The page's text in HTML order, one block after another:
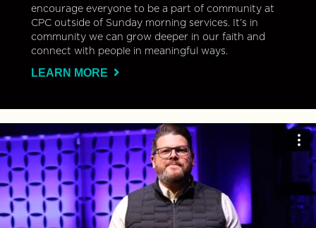
encourage everyone to be a part of community at
CPC outside of Sunday morning services. It’s in
community we can grow deeper in our faith and
connect with people in meaningful ways.
LEARN MORE